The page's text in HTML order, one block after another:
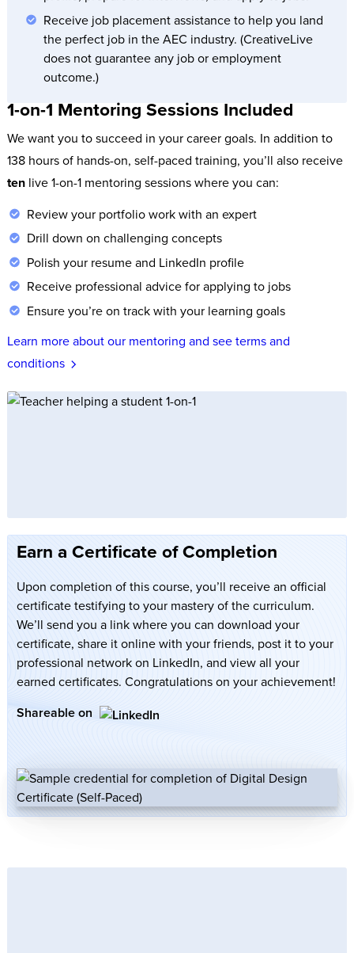
Receive job placement assistance to help you land
the perfect job in the AEC industry. (CreativeLive
does not guarantee any job or employment
outcome.)
1-on-1 Mentoring Sessions Included
We want you to succeed in your career goals. In addition to
138 hours of hands-on, self-paced training, you’ll also receive
tenlive 1-on-1 mentoring sessions where you can:
Review your portfolio work with an expert
Drill down on challenging concepts
Polish your resume and LinkedIn profile
Receive professional advice for applying to jobs
Ensure you’re on track with your learning goals
Learn more about our mentoring and see terms and
conditions
Earn a Certificate of Completion
Upon completion of this course, you’ll receive an official
certificate testifying to your mastery of the curriculum.
We’ll send you a link where you can download your
certificate, share it online with your friends, post it to your
professional network on LinkedIn, and view all your
earned certificates. Congratulations on your achievement!
Shareable on